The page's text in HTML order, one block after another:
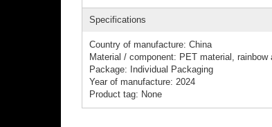
Specifications
Country of manufacture: China
Material / component: PET material, rainbow
Package: Individual Packaging
Year of manufacture: 2024
Product tag: None